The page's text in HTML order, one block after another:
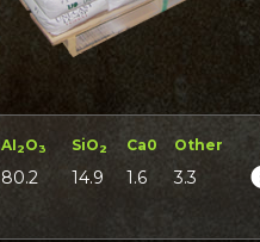
AI2O3 SiO2 Ca0 Other
80.2 14.9 1.6 3.3